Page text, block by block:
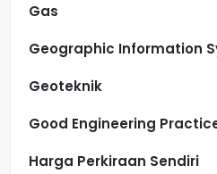
Gas
Geographic Information
Geoteknik
Good Engineering
Harga Perkiraan Sendiri